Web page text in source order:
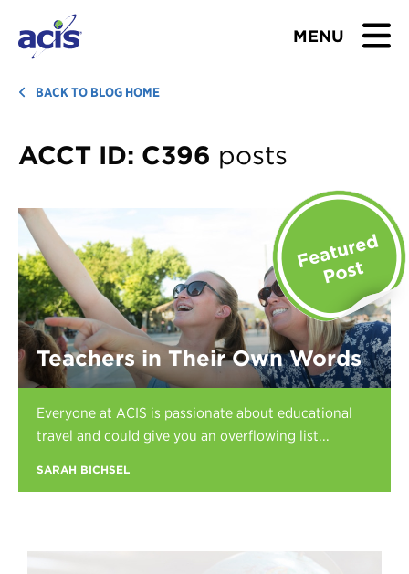
MENU
BROWSE TOURS
TEACHERS
ABOUT US
BLOG
Download Brochure
Contact Us
Register
BACK TO BLOG HOME
ACCT ID: C396 posts
Teachers in Their Own Words
Everyone at ACIS is passionate about educational
travel and could give you an overflowing list...
SARAH BICHSEL